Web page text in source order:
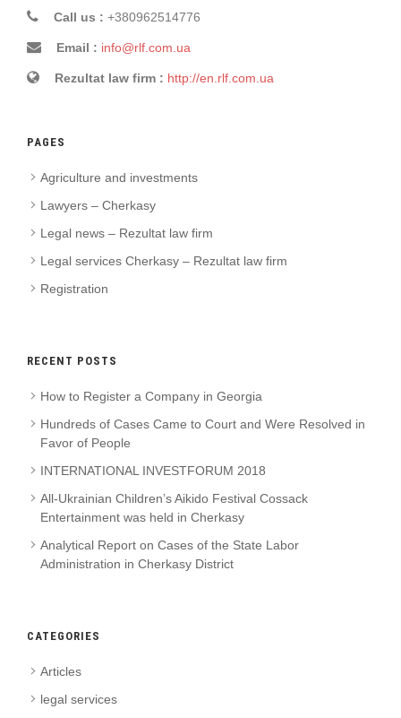
Call us : +380962514776
Email : info@rlf.com.ua
Rezultat law firm : http://en.rlf.com.ua
PAGES
Agriculture and investments
Lawyers – Cherkasy
Legal news – Rezultat law firm
Legal services Cherkasy – Rezultat law firm
Registration
RECENT POSTS
How to Register a Company in Georgia
Hundreds of Cases Came to Court and Were Resolved in
Favor of People
INTERNATIONAL INVESTFORUM 2018
All-Ukrainian Children’s Aikido Festival Cossack
Entertainment was held in Cherkasy
Analytical Report on Cases of the State Labor
Administration in Cherkasy District
CATEGORIES
Articles
legal services